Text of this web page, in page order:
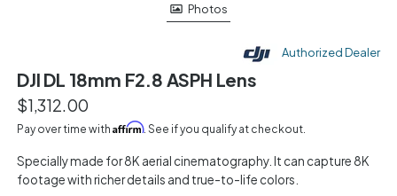
Photos
Authorized Dealer
DJI DL 18mm F2.8 ASPH Lens
$1,312.00
Pay over time with Affirm. See if you qualify at checkout.
Specially made for 8K aerial cinematography. It can capture 8K
footage with richer details and true-to-life colors.